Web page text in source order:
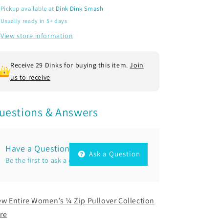
Pickleball
Performance
Pullover
100%
Polyester
Pickleball
Performance
Pullover
100%
Polyester
Pickup available at Dink Dink Smash
Usually ready in 5+ days
View store information
Receive 29 Dinks for buying this item.Join
us to receive
& Answers
Have a Question?
Be the first to ask a question about this.
Ask a Question
Entire Women’s ¼ Zip Pullover Collection